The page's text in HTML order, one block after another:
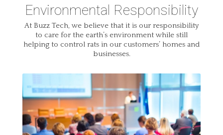
Environmental Responsibility
At Buzz Tech, we believe that it is our responsibility
to care for the earth’s environment while still
helping to control rats in our customers’ homes and
businesses.